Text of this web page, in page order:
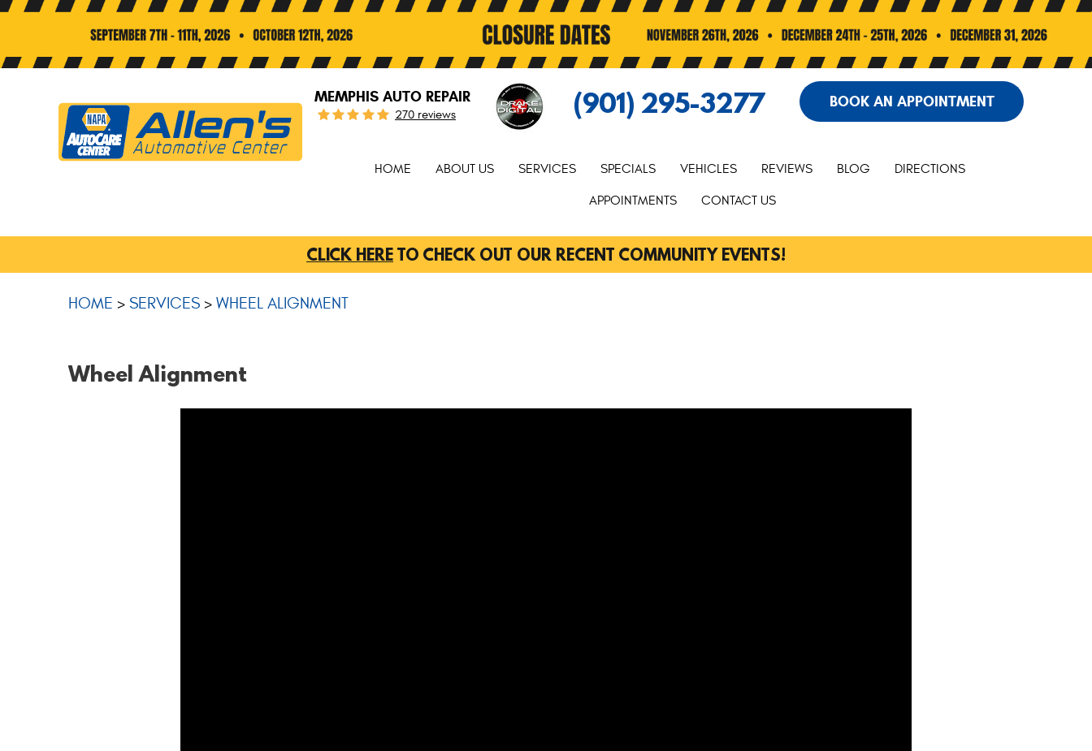
MEMPHIS AUTO REPAIR
270 reviews (901) 295-3277 BOOK AN APPOINTMENT
HOME ABOUT US SERVICES SPECIALS VEHICLES REVIEWS BLOG DIRECTIONS
APPOINTMENTS CONTACT US
CLICK HERETO CHECK OUT OUR RECENT COMMUNITY EVENTS!
HOME SERVICES WHEEL ALIGNMENT
Wheel Alignment